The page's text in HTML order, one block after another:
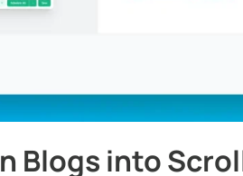
Blogs into